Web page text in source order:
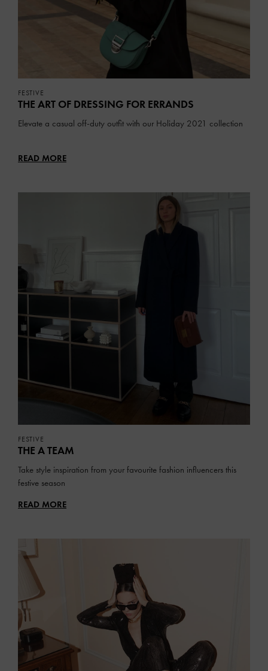
FESTIVE
THE ART OF DRESSING FOR ERRANDS
Elevate a casual off-duty outfit with our Holiday 2021 collection
READ MORE
FESTIVE
THE A TEAM
Take style inspiration from your favourite fashion influencers this
festive season
READ MORE